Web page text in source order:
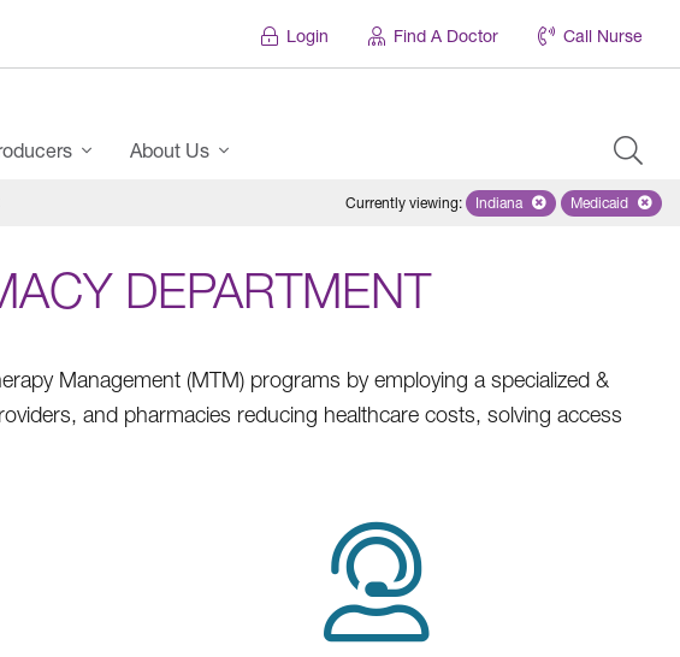
Login Find A Doctor Call Nurse
About Us
Currently viewing: Remove selected state
Indiana Remove
Medicaid
DEPARTMENT
Management (MTM) programs by employing a specialized &
and pharmacies reducing healthcare costs, solving access